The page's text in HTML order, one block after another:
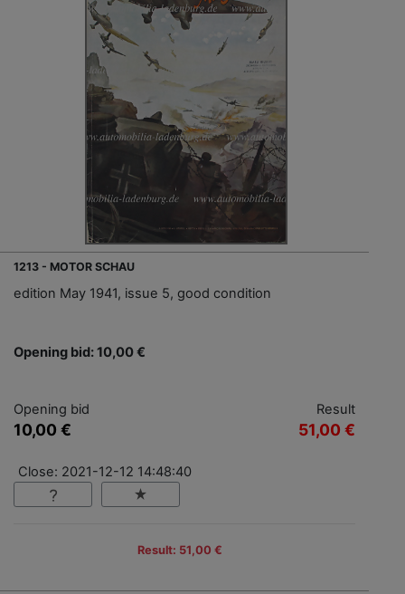
1213 - MOTOR SCHAU
edition May 1941, issue 5, good condition
Opening bid: 10,00 €
Opening bid
10,00 €
Result
51,00 €
Close: 2021-12-12 14:48:40
Result: 51,00 €